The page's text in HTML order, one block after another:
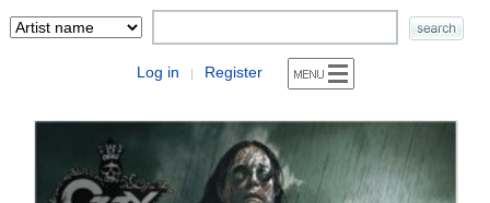
Log in | Register